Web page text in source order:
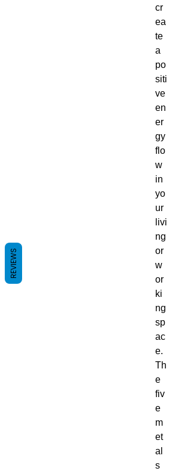
cr
ea
te
a
po
siti
ve
en
er
gy
flo
w
in
yo
ur
livi
ng
or
w
or
ki
ng
sp
ac
e.
Th
e
fiv
e
m
et
al
s
REVIEWS